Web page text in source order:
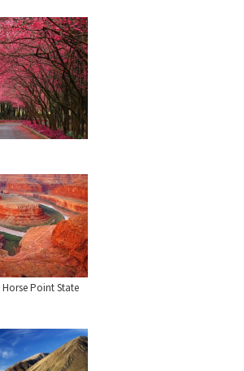
Point State